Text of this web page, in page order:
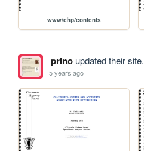
www/chp/contents
prinoupdated their site.
5 years ago